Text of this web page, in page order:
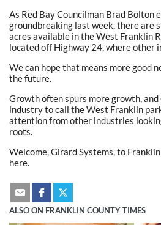
As Red Bay Councilman Brad Bolton
groundbreaking last week, there are
acres available in the West Franklin
located off Highway 24, where other
We can hope that means more good
the future.
Growth often spurs more growth,
industry to call the West Franklin
attention from other industries
roots.
Welcome, Girard Systems, to Franklin
here.
ALSO ON FRANKLIN COUNTY TIMES